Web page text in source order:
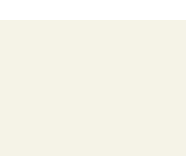
Select context to search: